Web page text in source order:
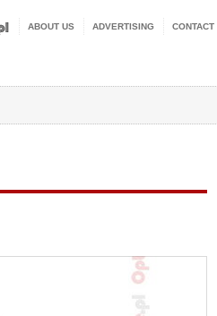
ABOUT US ADVERTISING CONTACT